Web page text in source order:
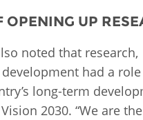
OPENING UP
noted that research,
had a
long-term
2030. “We are